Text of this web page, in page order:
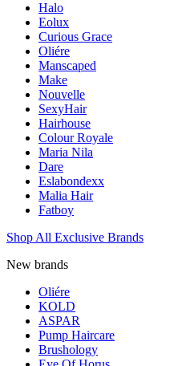
Halo
Eolux
Curious Grace
Oliére
Manscaped
Make
Nouvelle
SexyHair
Hairhouse
Colour Royale
Maria Nila
Dare
Eslabondexx
Malia Hair
Fatboy
Shop All Exclusive Brands
New brands
Oliére
KOLD
ASPAR
Pump Haircare
Brushology